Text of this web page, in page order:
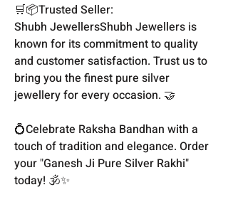
🛒📦Trusted Seller:
Shubh JewellersShubh Jewellers is
known for its commitment to quality
and customer satisfaction. Trust us to
bring you the finest pure silver
jewellery for every occasion. 🤝
💍Celebrate Raksha Bandhan with a
touch of tradition and elegance. Order
your "Ganesh Ji Pure Silver Rakhi"
today! 🕉️✨